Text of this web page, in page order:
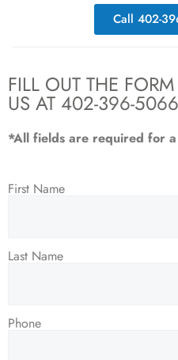
Call 402-
FILL OUT THE
US AT 402-396-
*All fields are required for a
First Name
Last Name
Phone